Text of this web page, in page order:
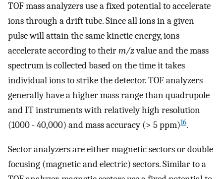
TOF mass analyzers use a fixed potential to accelerate
ions through a drift tube. Since all ions in a given
pulse will attain the same kinetic energy, ions
accelerate according to theirm/zvalue and the mass
spectrum is collected based on the time it takes
individual ions to strike the detector. TOF analyzers
generally have a higher mass range than quadrupole
and IT instruments with relatively high resolution
(1000 - 40,000) and mass accuracy (> 5 ppm)16.
Sector analyzers are either magnetic sectors or double
focusing (magnetic and electric) sectors. Similar to a